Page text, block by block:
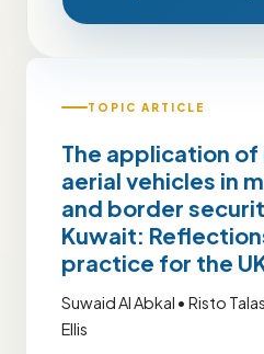
TOPIC ARTICLE
The application of
aerial vehicles in
and border
Kuwait:
practice for the
Suwaid Al Abkal • Risto
Ellis